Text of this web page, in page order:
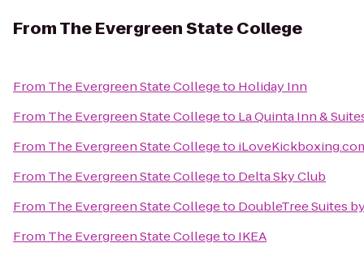
FromThe Evergreen State College
From The Evergreen State Collegeto Holiday Inn
From The Evergreen State Collegeto La Quinta Inn &
From The Evergreen State Collegeto
From The Evergreen State Collegeto Delta Sky Club
From The Evergreen State Collegeto DoubleTree Suites
From The Evergreen State Collegeto IKEA